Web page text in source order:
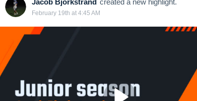
Jacob Bjorkstrand created a new highlight.
February 19th at 4:45 AM